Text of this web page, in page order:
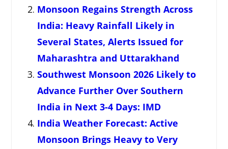
Monsoon Regains Strength Across
India: Heavy Rainfall Likely in
Several States, Alerts Issued for
Maharashtra and Uttarakhand
Southwest Monsoon 2026 Likely to
Advance Further Over Southern
India in Next 3-4 Days: IMD
India Weather Forecast: Active
Monsoon Brings Heavy to Very